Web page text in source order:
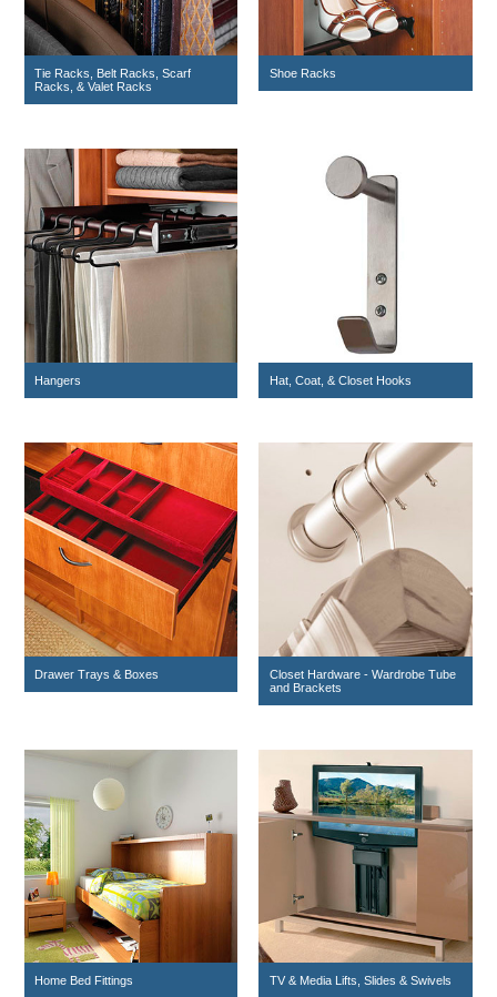
Tie Racks, Belt Racks, Scarf
Racks, & Valet Racks
Shoe Racks
Hangers Hat, Coat, & Closet Hooks
Drawer Trays & Boxes
Closet Hardware - Wardrobe Tube
and Brackets
Home Bed Fittings TV & Media Lifts, Slides & Swivels